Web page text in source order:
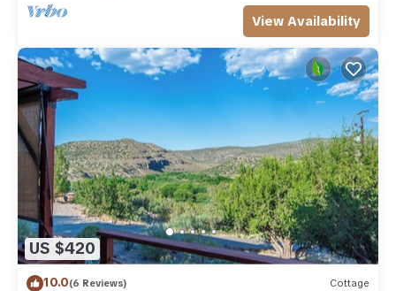
View Availability
US $420
10.0(6 Reviews) Cottage